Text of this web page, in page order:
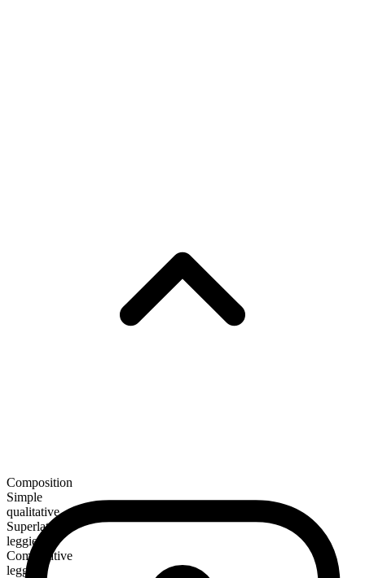
Composition
Simple
qualitative
Superlative
leggiest
Comparative
leggier